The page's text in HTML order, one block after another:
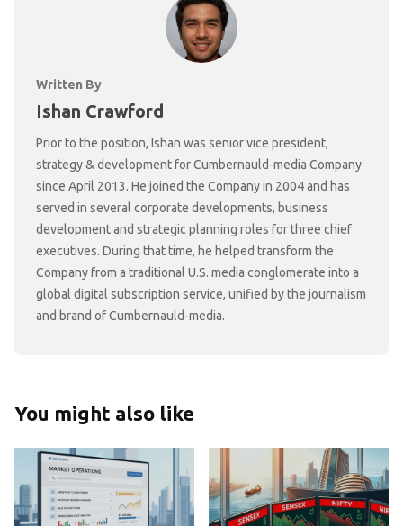
Written By
Ishan Crawford
Prior to the position, Ishan was senior vice president,
strategy & development for Cumbernauld-media Company
since April 2013. He joined the Company in 2004 and has
served in several corporate developments, business
development and strategic planning roles for three chief
executives. During that time, he helped transform the
Company from a traditional U.S. media conglomerate into a
global digital subscription service, unified by the journalism
and brand of Cumbernauld-media.
You might also like